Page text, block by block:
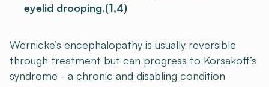
eyelid drooping.(1,4)
Wernicke’s encephalopathy is usually reversible
through treatment but can progress to Korsakoff’s
syndrome - a chronic and disabling condition